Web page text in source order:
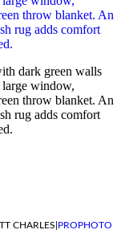
dark green walls
large window,
throw blanket. An
rug adds comfort
CHARLES PROPHOTO